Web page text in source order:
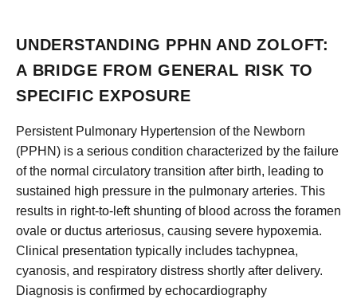
UNDERSTANDING PPHN AND ZOLOFT:
A BRIDGE FROM GENERAL RISK TO
SPECIFIC EXPOSURE
Persistent Pulmonary Hypertension of the Newborn
(PPHN) is a serious condition characterized by the failure
of the normal circulatory transition after birth, leading to
sustained high pressure in the pulmonary arteries. This
results in right-to-left shunting of blood across the foramen
ovale or ductus arteriosus, causing severe hypoxemia.
Clinical presentation typically includes tachypnea,
cyanosis, and respiratory distress shortly after delivery.
Diagnosis is confirmed by echocardiography